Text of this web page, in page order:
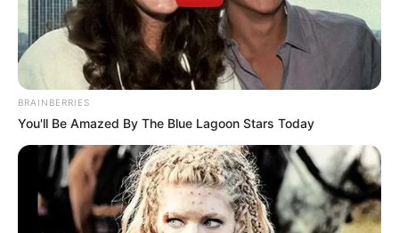
BRAINBERRIES
You'll Be Amazed By The Blue Lagoon Stars Today